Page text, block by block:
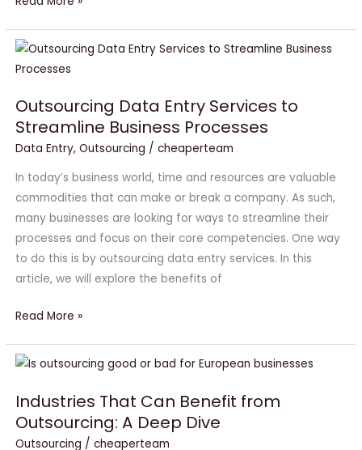
Outsourcing Data Entry Services to
Streamline Business Processes
Data Entry,Outsourcing /cheaperteam
In today’s business world, time and resources are valuable
commodities that can make or break a company. As such,
many businesses are looking for ways to streamline their
processes and focus on their core competencies. One way
to do this is by outsourcing data entry services. In this
article, we will explore the benefits of
Outsourcing
Data
Services
to
Streamline
Business
Processes
Read More »
Industries That Can Benefit from
Outsourcing: A Deep Dive
Outsourcing /cheaperteam
Industries
Can
Benefit
from